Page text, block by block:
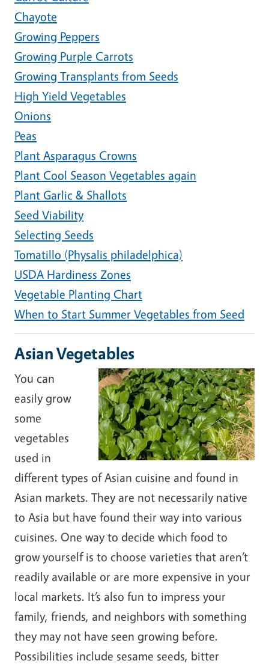
Chayote
Growing Peppers
Growing Purple Carrots
Growing Transplants from Seeds
High Yield Vegetables
Onions
Peas
Plant Asparagus Crowns
Plant Cool Season Vegetables again
Plant Garlic & Shallots
Seed Viability
Selecting Seeds
Tomatillo (Physalis philadelphica)
USDA Hardiness Zones
Vegetable Planting Chart
When to Start Summer Vegetables from Seed
Asian Vegetables
You can
easily grow
some
vegetables
used in
different types of Asian cuisine and found in
Asian markets. They are not necessarily native
to Asia but have found their way into various
cuisines. One way to decide which food to
grow yourself is to choose varieties that aren’t
readily available or are more expensive in your
local markets. It’s also fun to impress your
family, friends, and neighbors with something
they may not have seen growing before.
Possibilities include sesame seeds, bitter